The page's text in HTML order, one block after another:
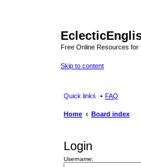
Free Online Resources for
Skip to content
Quick links FAQ
Home Board index
Login
Username: